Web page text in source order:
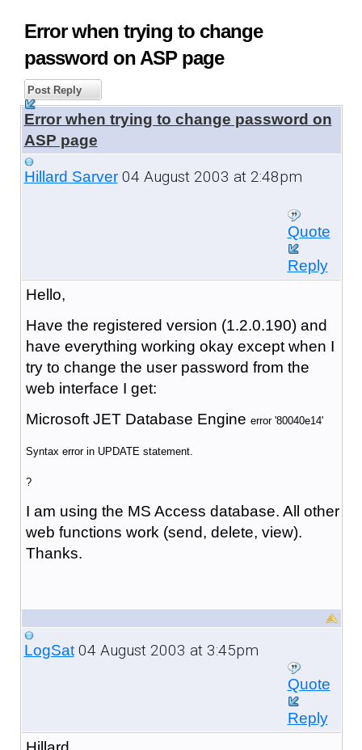
Error when trying to change
password on ASP page
Post Reply
Error when trying to change password on
ASP page
Hillard Sarver04 August 2003 at 2:48pm
Quote
Reply
Hello,
Have the registered version (1.2.0.190) and
have everything working okay except when I
try to change the user password from the
web interface I get:
Microsoft JET Database Engine error '80040e14'
Syntax error in UPDATE statement.
?
I am using the MS Access database. All other
web functions work (send, delete, view).
Thanks.
LogSat04 August 2003 at 3:45pm
Quote
Reply